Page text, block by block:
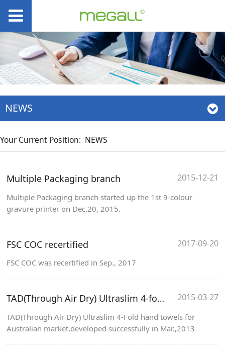
NEWS
Your Current Position: NEWS
Multiple Packaging branch 2015-12-21
Multiple Packaging branch started up the 1st 9-colour
gravure printer on Dec.20, 2015.
FSC COC recertified 2017-09-20
FSC COC was recertified in Sep., 2017
TAD(Through Air Dry) Ultraslim 4-fold hand towels 2015-03-27
TAD(Through Air Dry) Ultraslim 4-Fold hand towels for
Australian market,developed successfully in Mar.,2013